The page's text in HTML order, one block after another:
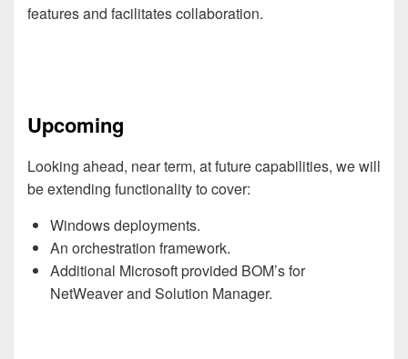
features and facilitates collaboration.
Upcoming
Looking ahead, near term, at future capabilities, we will
be extending functionality to cover:
Windows deployments.
An orchestration framework.
Additional Microsoft provided BOM’s for
NetWeaver and Solution Manager.